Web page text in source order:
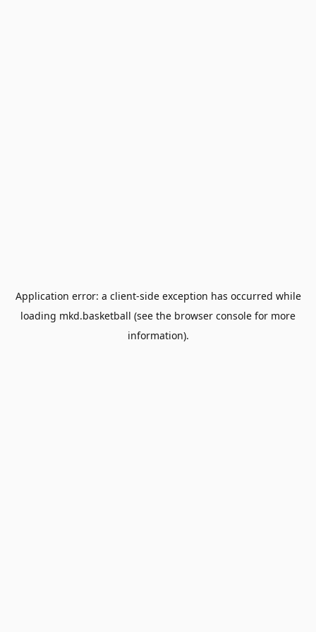
Application error: a client-side exception has occurred while
loading mkd.basketball (see the browser console for more
information).